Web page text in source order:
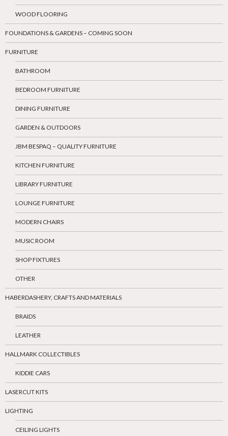
WOOD FLOORING
FOUNDATIONS & GARDENS – COMING SOON
FURNITURE
BATHROOM
BEDROOM FURNITURE
DINING FURNITURE
GARDEN & OUTDOORS
JBM BESPAQ – QUALITY FURNITURE
KITCHEN FURNITURE
LIBRARY FURNITURE
LOUNGE FURNITURE
MODERN CHAIRS
MUSIC ROOM
SHOP FIXTURES
OTHER
HABERDASHERY, CRAFTS AND MATERIALS
BRAIDS
LEATHER
HALLMARK COLLECTIBLES
KIDDIE CARS
LASERCUT KITS
LIGHTING
CEILING LIGHTS